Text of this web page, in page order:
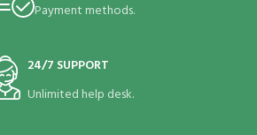
Payment methods.
24/7 SUPPORT
Unlimited help desk.